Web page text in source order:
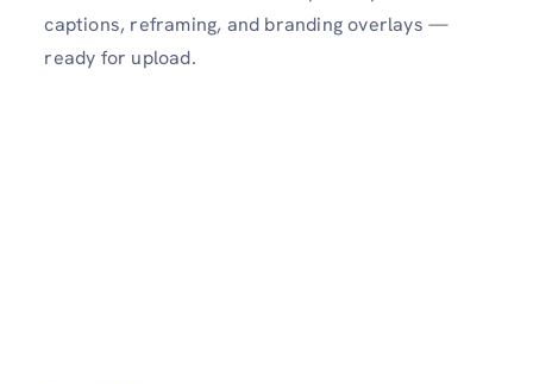
captions, reframing, and branding overlays —
ready for upload.